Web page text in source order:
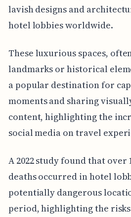
lavish designs and
hotel lobbies worldwide.
These luxurious spaces,
landmarks or historical
a popular destination for
moments and sharing
content, highlighting the
social media on travel
A 2022 study found that
deaths occurred in hotel
potentially dangerous
period, highlighting the